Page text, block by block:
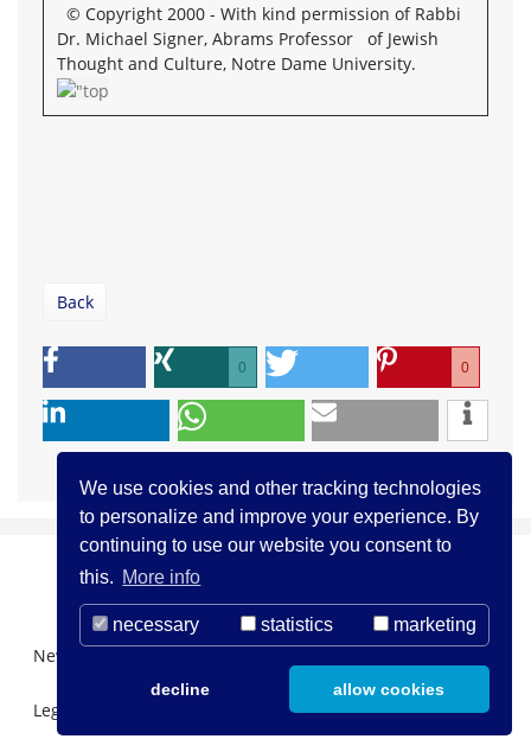
We use cookies and other tracking technologies
to personalize and improve your experience. By
continuing to use our website you consent to
this. More info
necessary statistics marketing
decline allow cookies
© Copyright 2000 - With kind permission of Rabbi
Dr. Michael Signer, Abrams Professor of Jewish
Thought and Culture, Notre Dame University.
Back
0 0
Newsletter Registration
Legal Notice